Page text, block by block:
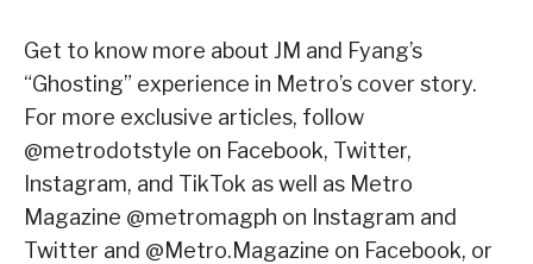
Get to know more about JM and Fyang’s
“Ghosting” experience in Metro’s cover story.
For more exclusive articles, follow
@metrodotstyle on Facebook, Twitter,
Instagram, and TikTok as well as Metro
Magazine @metromagph on Instagram and
Twitter and @Metro.Magazine on Facebook, or